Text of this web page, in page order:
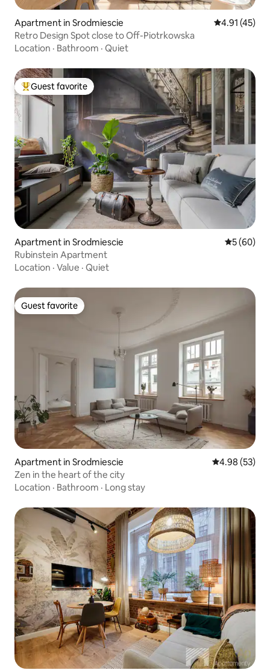
Apartment in Srodmiescie 4.91 out of 5
4.91 (45)
Retro Design Spot close to Off-Piotrkowska
Location · Bathroom · Quiet
Top guest favorite
Guest favorite
Apartment in Srodmiescie 5 out of 5
5 (60)
Rubinstein Apartment
Location · Value · Quiet
Guest favorite
Guest favorite
Apartment in Srodmiescie 4.98 out of 5
4.98 (53)
Zen in the heart of the city
Location · Bathroom · Long stay